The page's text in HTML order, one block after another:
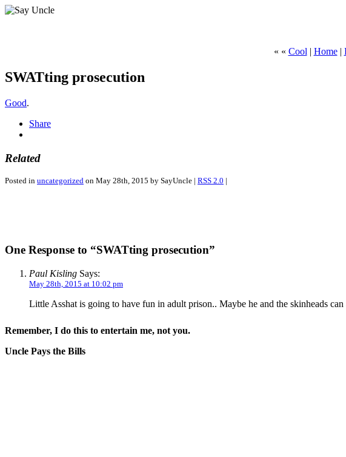
« « Cool | Home|
SWATting prosecution
Good.
Share
Related
Posted in uncategorized on May 28th, 2015 by SayUncle | RSS 2.0 |
One Response to “SWATting prosecution”
Paul Kisling Says:
May 28th, 2015 at 10:02 pm
Little Asshat is going to have fun in adult prison.. Maybe he and the skinheads
Remember, I do this to entertain me, not you.
Uncle Pays the Bills